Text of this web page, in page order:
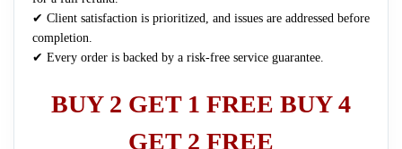
✔ Client satisfaction is prioritized, and issues are addressed before
completion.
✔ Every order is backed by a risk-free service guarantee.
BUY 2 GET 1 FREE BUY 4
GET 2 FREE